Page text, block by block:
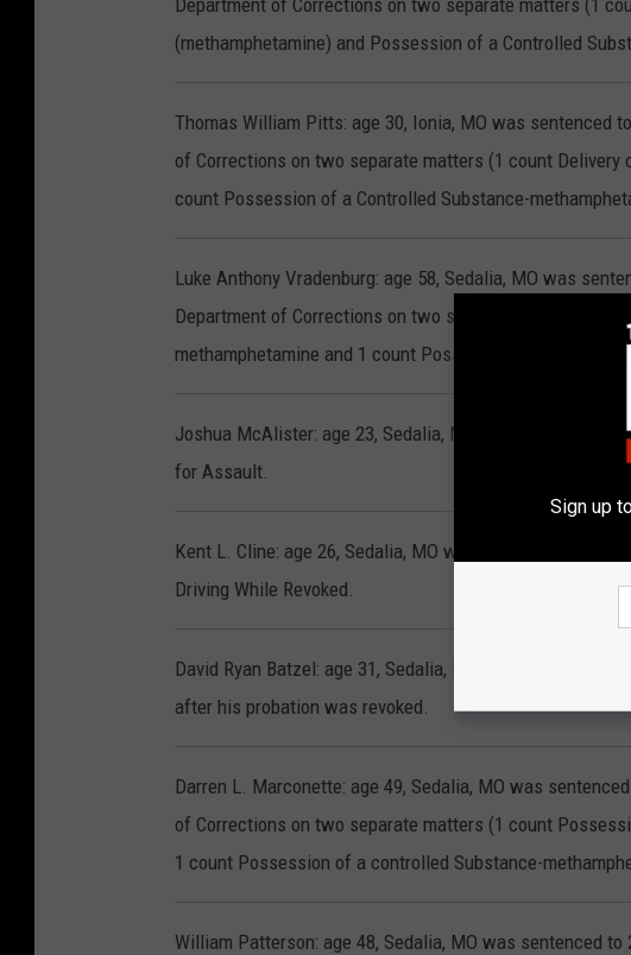
(methamphetamine) and Possession of a Controlled
Thomas William Pitts: age 30, Ionia, MO was sentenced
of Corrections on two separate matters (1 count Delivery
count Possession of a Controlled Substance-
Luke Anthony Vradenburg: age 58, Sedalia, MO was
Department of Corrections on two separate matters (1
methamphetamine and 1 count Possession of a
Joshua McAlister: age 23, Sedalia, MO was sentenced
for Assault.
Kent L. Cline: age 26, Sedalia, MO was sentenced to 2
Driving While Revoked.
David Ryan Batzel: age 31, Sedalia, MO was sentenced
after his probation was revoked.
Darren L. Marconette: age 49, Sedalia, MO was
of Corrections on two separate matters (1 count
1 count Possession of a controlled Substance-
William Patterson: age 48, Sedalia, MO was sentenced
Sign up